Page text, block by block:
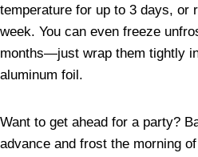
temperature for up to 3 days, or
week. You can even freeze
months—just wrap them tightly
aluminum foil.
Want to get ahead for a party?
advance and frost the morning